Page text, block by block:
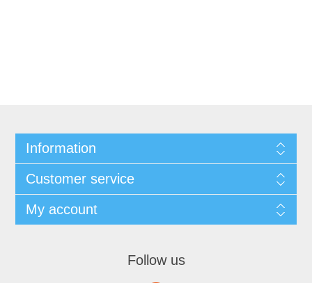
Information
Customer service
My account
Follow us